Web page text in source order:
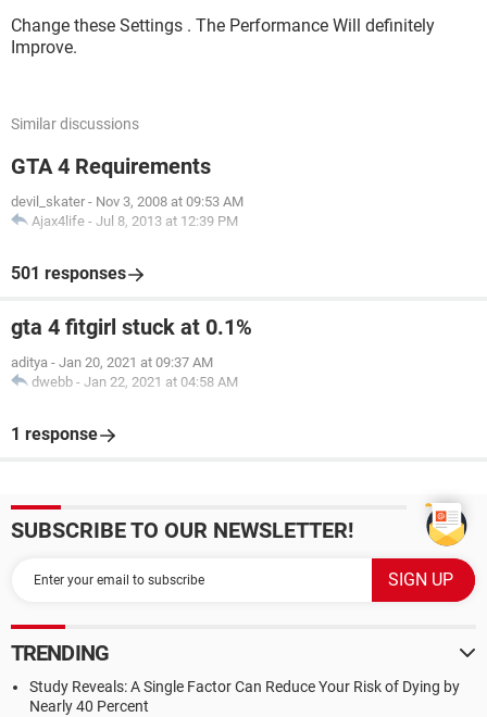
Change these Settings . The Performance Will definitely
Improve.
Similar discussions
GTA 4 Requirements
devil_skater - Nov 3, 2008 at 09:53 AM
Ajax4life - Jul 8, 2013 at 12:39 PM
501 responses
gta 4 fitgirl stuck at 0.1%
aditya - Jan 20, 2021 at 09:37 AM
dwebb - Jan 22, 2021 at 04:58 AM
1 response
SUBSCRIBE TO OUR NEWSLETTER!
TRENDING
Study Reveals: A Single Factor Can Reduce Your Risk of Dying by
Nearly 40 Percent